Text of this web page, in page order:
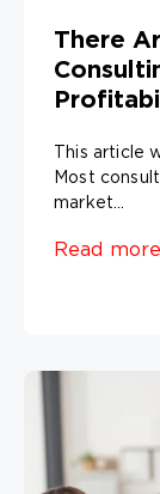
There
This article
Most
market...
Read more